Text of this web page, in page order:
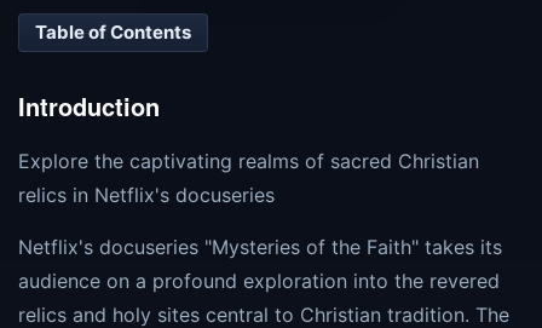
Table of Contents
Introduction
Explore the captivating realms of sacred Christian
relics in Netflix's docuseries
Netflix's docuseries "Mysteries of the Faith" takes its
audience on a profound exploration into the revered
relics and holy sites central to Christian tradition. The